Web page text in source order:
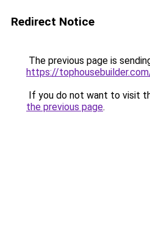
Redirect Notice
The previous page is
https://
If you do not want to visit
the previous page.